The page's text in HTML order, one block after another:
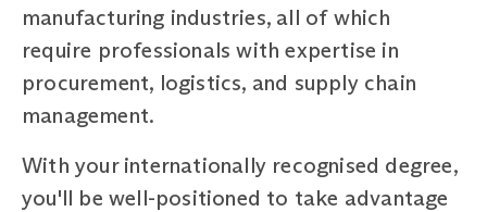
manufacturing industries, all of which
require professionals with expertise in
procurement, logistics, and supply chain
management.
With your internationally recognised degree,
you'll be well-positioned to take advantage